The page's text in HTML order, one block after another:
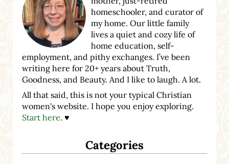
homeschooler, and curator of
my home. Our little family
lives a quiet and cozy life of
home education, self-
employment, and pithy exchanges. I’ve been
writing here for 20+ years about Truth,
Goodness, and Beauty. And I like to laugh. A lot.
All that said, this is not your typical Christian
women's website. I hope you enjoy exploring.
Start here. ♥
Categories